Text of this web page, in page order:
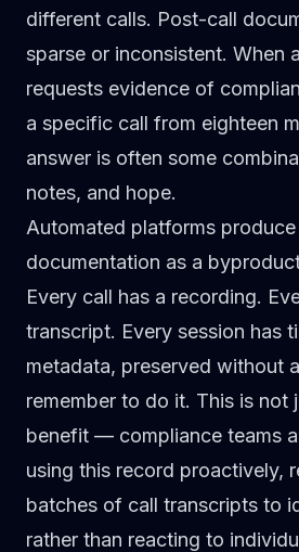
different calls. Post-call
sparse or inconsistent. When
requests evidence of
a specific call from eighteen
answer is often some
notes, and hope.
Automated platforms
documentation as a
Every call has a recording.
transcript. Every session has
metadata, preserved without
remember to do it. This is not
benefit — compliance teams
using this record proactively,
batches of call transcripts to
rather than reacting to